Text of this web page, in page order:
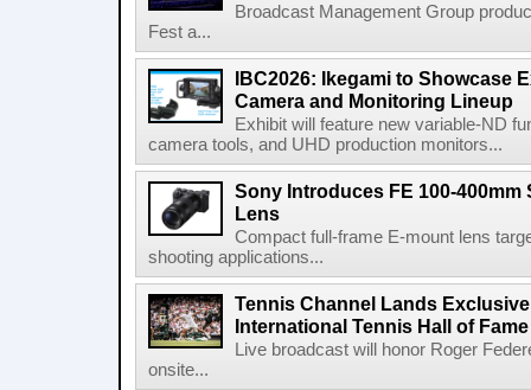
Broadcast Management Group
Fest a...
IBC2026: Ikegami to Showcase
Camera and Monitoring Lineup
Exhibit will feature new variable-ND
camera tools, and UHD production monitors...
Sony Introduces FE 100-400mm
Lens
Compact full-frame E-mount lens
shooting applications...
Tennis Channel Lands
International Tennis Hall of
Live broadcast will honor Roger
onsite...